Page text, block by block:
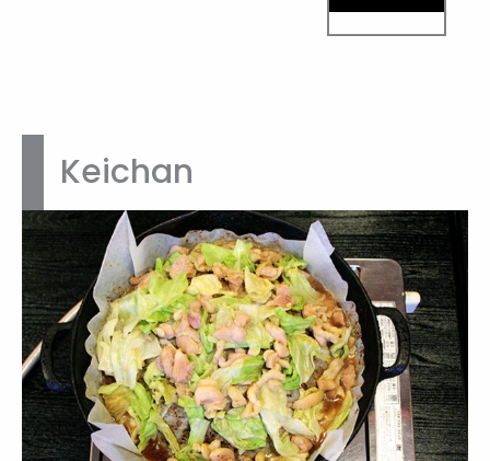
Keichan